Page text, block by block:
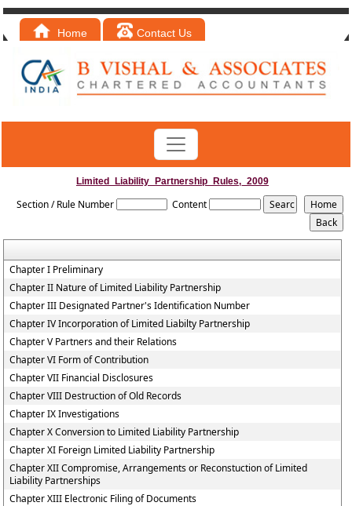
Home Contact Us
Limited_Liability_Partnership_Rules,_2009
Section / Rule Number Content
Chapter I Preliminary
Chapter II Nature of Limited Liability Partnership
Chapter III Designated Partner's Identification Number
Chapter IV Incorporation of Limited Liabilty Partnership
Chapter V Partners and their Relations
Chapter VI Form of Contribution
Chapter VII Financial Disclosures
Chapter VIII Destruction of Old Records
Chapter IX Investigations
Chapter X Conversion to Limited Liability Partnership
Chapter XI Foreign Limited Liability Partnership
Chapter XII Compromise, Arrangements or Reconstuction of Limited
Liability Partnerships
Chapter XIII Electronic Filing of Documents